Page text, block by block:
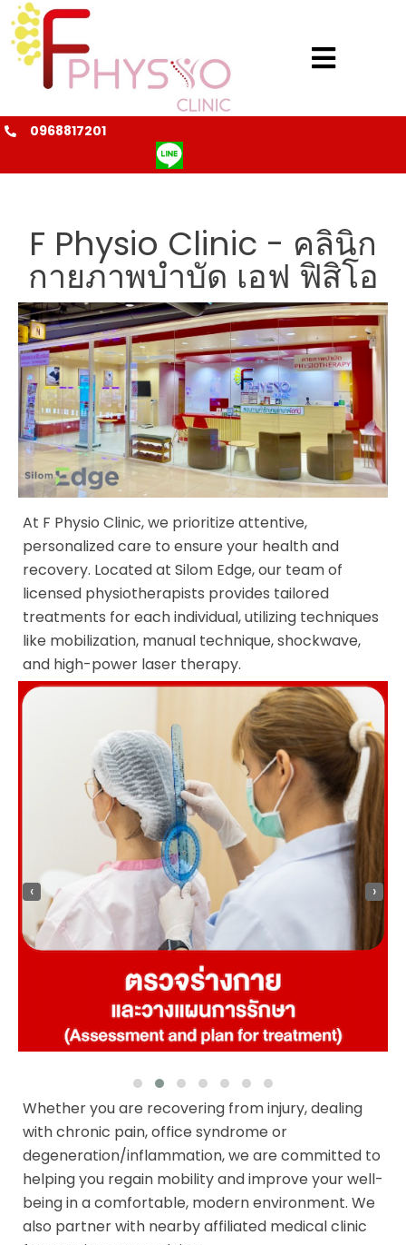
0968817201
@fphysio
F Physio Clinic - คลินิก
กายภาพบำบัด เอฟ ฟิสิโอ
At F Physio Clinic, we prioritize attentive,
personalized care to ensure your health and
recovery. Located at Silom Edge, our team of
licensed physiotherapists provides tailored
treatments for each individual, utilizing techniques
like mobilization, manual technique, shockwave,
and high-power laser therapy.
‹ ›
Whether you are recovering from injury, dealing
with chronic pain, office syndrome or
degeneration/inflammation, we are committed to
helping you regain mobility and improve your well-
being in a comfortable, modern environment. We
also partner with nearby affiliated medical clinic